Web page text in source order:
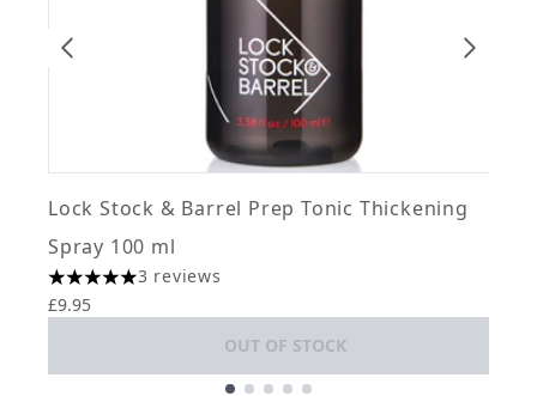
Lock Stock & Barrel Prep Tonic Thickening
Spray 100 ml
5 stars out of a maximum of 5
3 reviews
£9.95
OUT OF STOCK